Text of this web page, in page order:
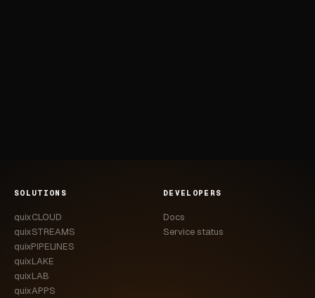
SOLUTIONS
quixCLOUD
quixSTREAMS
quixPIPELINES
quixLAKE
quixLAB
quixAPPS
DEVELOPERS
Docs
Service status